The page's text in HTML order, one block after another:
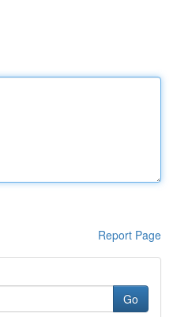
Report Page
Go